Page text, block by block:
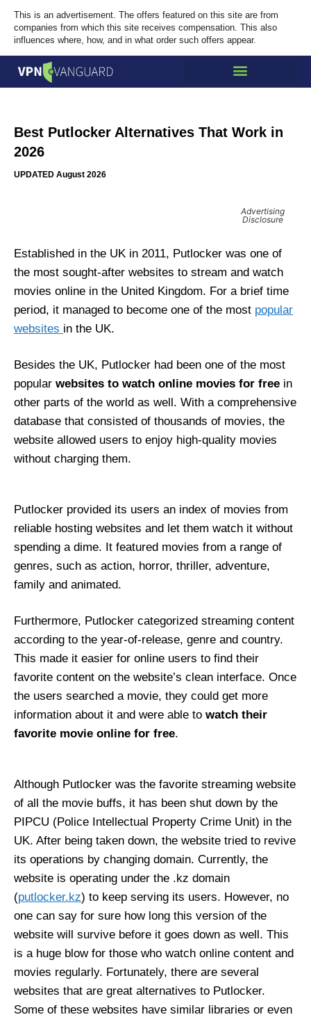
This is an advertisement. The offers featured on this site are from
companies from which this site receives compensation. This also
influences where, how, and in what order such offers appear.
Best Putlocker Alternatives That Work in
2026
UPDATED August 2026
Advertising
Disclosure
Established in the UK in 2011, Putlocker was one of
the most sought-after websites to stream and watch
movies online in the United Kingdom. For a brief time
period, it managed to become one of the most popular
websites in the UK.
Besides the UK, Putlocker had been one of the most
popular websites to watch online movies for free in
other parts of the world as well. With a comprehensive
database that consisted of thousands of movies, the
website allowed users to enjoy high-quality movies
without charging them.
Putlocker provided its users an index of movies from
reliable hosting websites and let them watch it without
spending a dime. It featured movies from a range of
genres, such as action, horror, thriller, adventure,
family and animated.
Furthermore, Putlocker categorized streaming content
according to the year-of-release, genre and country.
This made it easier for online users to find their
favorite content on the website’s clean interface. Once
the users searched a movie, they could get more
information about it and were able to watch their
favorite movie online for free.
Although Putlocker was the favorite streaming website
of all the movie buffs, it has been shut down by the
PIPCU (Police Intellectual Property Crime Unit) in the
UK. After being taken down, the website tried to revive
its operations by changing domain. Currently, the
website is operating under the .kz domain
(putlocker.kz) to keep serving its users. However, no
one can say for sure how long this version of the
website will survive before it goes down as well. This
is a huge blow for those who watch online content and
movies regularly. Fortunately, there are several
websites that are great alternatives to Putlocker.
Some of these websites have similar libraries or even